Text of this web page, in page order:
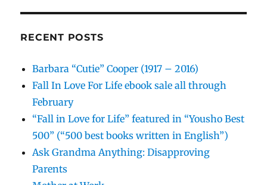
RECENT POSTS
Barbara “Cutie” Cooper (1917 – 2016)
Fall In Love For Life ebook sale all through
February
“Fall in Love for Life” featured in “Yousho Best
500” (“500 best books written in English”)
Ask Grandma Anything: Disapproving
Parents